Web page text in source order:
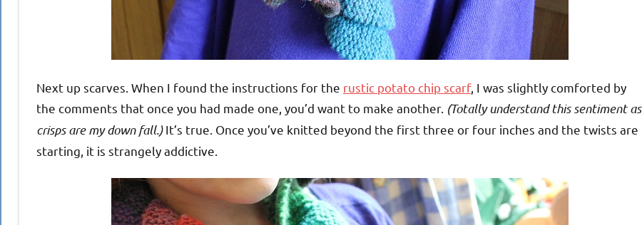
Next up scarves. When I found the instructions for the rustic potato chip scarf, I was slightly comforted by
the comments that once you had made one, you’d want to make another. (Totally understand this sentiment as
crisps are my down fall.)It’s true. Once you’ve knitted beyond the first three or four inches and the twists are
starting, it is strangely addictive.